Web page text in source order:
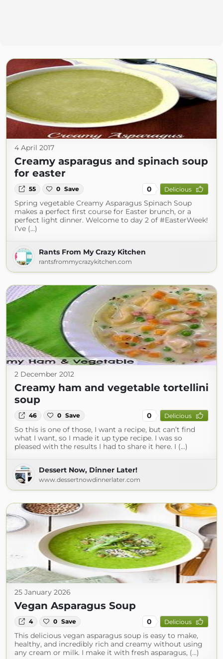
4 April 2017
Creamy asparagus and spinach soup
for easter
55 0 Save 0 Delicious
Spring vegetable Creamy Asparagus Spinach Soup
makes a perfect first course for Easter brunch, or a
perfect light dinner. Welcome to day 2 of #EasterWeek!
I’ve (...)
Rants From My Crazy Kitchen
rantsfrommycrazykitchen.com
2 December 2012
Creamy ham and vegetable tortellini
soup
46 0 Save 0 Delicious
So this is one of those, I want a recipe, but can’t find
what I want, so I made it up type recipe. I was so
pleased with the results I had to share it here. I (...)
Dessert Now, Dinner Later!
www.dessertnowdinnerlater.com
25 January 2026
Vegan Asparagus Soup
4 0 Save 0 Delicious
This delicious vegan asparagus soup is easy to make,
healthy, and incredibly rich and creamy without using
any cream or milk. I make it with fresh asparagus, (...)